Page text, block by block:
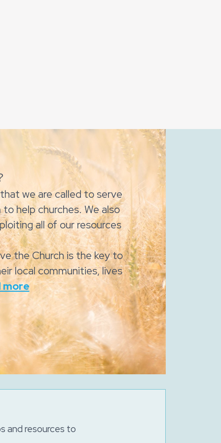
we are called to serve
help churches. We also
all of our resources
the Church is the key to
local communities, lives
more
and resources to